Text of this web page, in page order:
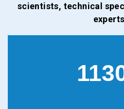
scientists, technical
experts